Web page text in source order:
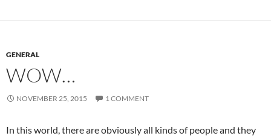
GENERAL
WOW…
NOVEMBER 25, 2015 1 COMMENT
In this world, there are obviously all kinds of people and they